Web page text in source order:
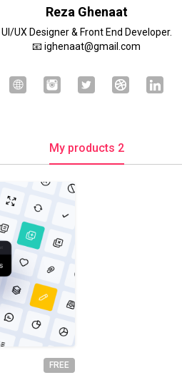
Reza Ghenaat
UI/UX Designer & Front End Developer.
📧 ighenaat@gmail.com
My products 2
FREE